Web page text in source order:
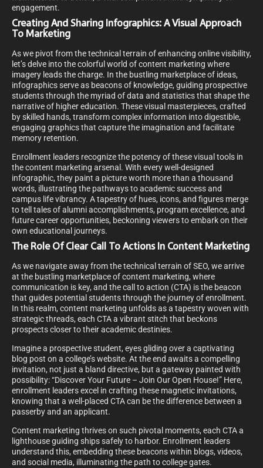
engagement.
Creating And Sharing Infographics: A Visual Approach
To Marketing
As we pivot from the technical terrain of enhancing online visibility,
let’s delve into the colorful world of content marketing where
imagery leads the charge. In the bustling marketplace of ideas,
infographics serve as beacons of knowledge, guiding prospective
students through the myriad of data and statistics that shape the
narrative of higher education. These visual masterpieces, crafted
by skilled hands, transform complex information into digestible,
engaging graphics that capture the imagination and facilitate
memory retention.
Enrollment leaders recognize the potency of these visual tools in
the content marketing arsenal. With every well-designed
infographic, they paint a picture worth more than a thousand
words, illustrating the pathways to academic success and
campus life vibrancy. A tapestry of hues, icons, and figures merge
to tell tales of alumni accomplishments, program excellence, and
future career opportunities, beckoning viewers to embark on their
own educational journeys.
The Role Of Clear Call To Actions In Content Marketing
As we navigate away from the technical terrain of SEO, we arrive
at the bustling marketplace of content marketing, where
communication is key, and the call to action (CTA) is the beacon
that guides potential students through the journey of enrollment.
In this realm, content marketing unfolds as a tapestry woven with
strategic threads, each CTA a vibrant stitch that beckons
prospects closer to their academic destinies.
Imagine a prospective student, eyes gliding over a captivating
blog post on a college’s website. At the end awaits a compelling
invitation, not just a bland directive, but a gateway painted with
possibility: “Discover Your Future – Join Our Open House!” Here,
enrollment leaders excel in crafting these magnetic invitations,
knowing that a well-placed CTA can be the difference between a
passerby and an applicant.
Content marketing thrives on such pivotal moments, each CTA a
lighthouse guiding ships safely to harbor. Enrollment leaders
understand this, embedding these beacons within blogs, videos,
and social media, illuminating the path to college gates.